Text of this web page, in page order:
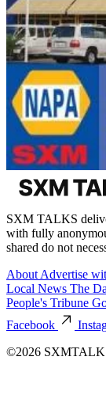
SXM TALKS
with fully
shared do not
About Advertise
Local News The
People's Tribune
Facebook
©2026